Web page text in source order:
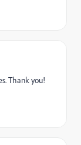
Thank you!